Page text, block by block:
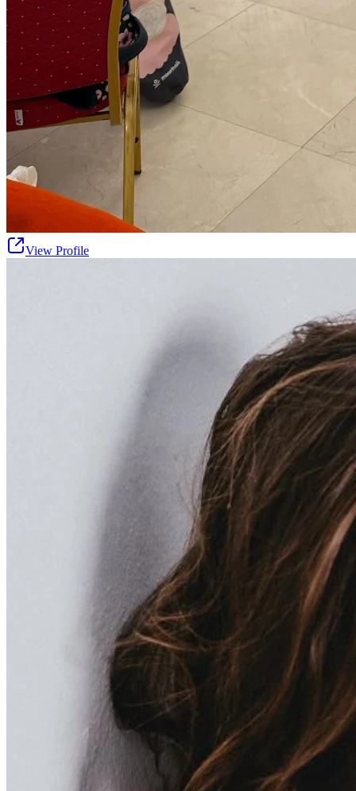
View Profile